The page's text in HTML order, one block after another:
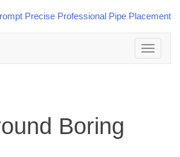
Toggle
navigation
Boring